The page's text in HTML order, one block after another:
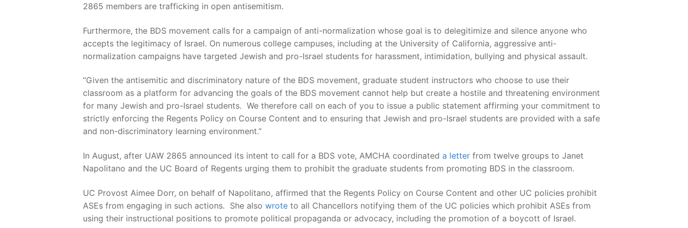
2865 members are trafficking in open antisemitism.
Furthermore, the BDS movement calls for a campaign of anti-normalization whose goal is to delegitimize and silence anyone who
accepts the legitimacy of Israel. On numerous college campuses, including at the University of California, aggressive anti-
normalization campaigns have targeted Jewish and pro-Israel students for harassment, intimidation, bullying and physical assault.
“Given the antisemitic and discriminatory nature of the BDS movement, graduate student instructors who choose to use their
classroom as a platform for advancing the goals of the BDS movement cannot help but create a hostile and threatening environment
for many Jewish and pro-Israel students. We therefore call on each of you to issue a public statement affirming your commitment to
strictly enforcing the Regents Policy on Course Content and to ensuring that Jewish and pro-Israel students are provided with a safe
and non-discriminatory learning environment.”
In August, after UAW 2865 announced its intent to call for a BDS vote, AMCHA coordinated a letter from twelve groups to Janet
Napolitano and the UC Board of Regents urging them to prohibit the graduate students from promoting BDS in the classroom.
UC Provost Aimee Dorr, on behalf of Napolitano, affirmed that the Regents Policy on Course Content and other UC policies prohibit
ASEs from engaging in such actions. She also wrote to all Chancellors notifying them of the UC policies which prohibit ASEs from
using their instructional positions to promote political propaganda or advocacy, including the promotion of a boycott of Israel.